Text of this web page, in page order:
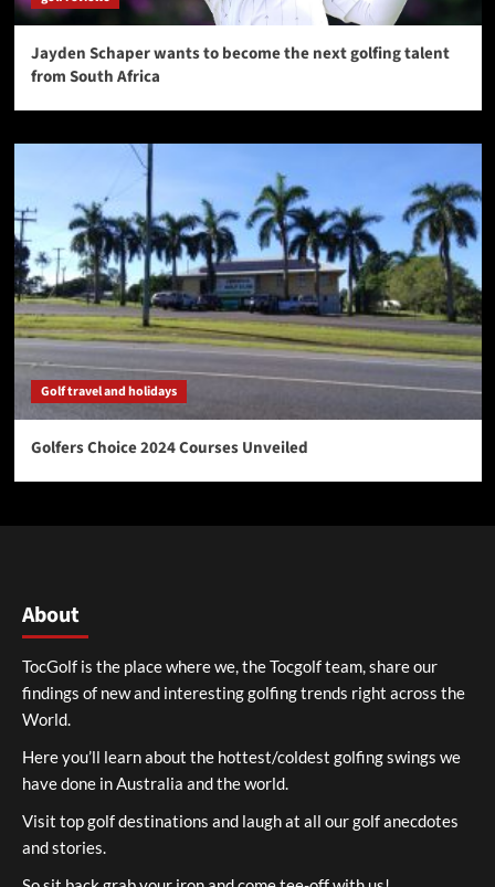
Jayden Schaper wants to become the next golfing talent
from South Africa
Golf travel and holidays
Golfers Choice 2024 Courses Unveiled
About
TocGolf is the place where we, the Tocgolf team, share our
findings of new and interesting golfing trends right across the
World.
Here you’ll learn about the hottest/coldest golfing swings we
have done in Australia and the world.
Visit top golf destinations and laugh at all our golf anecdotes
and stories.